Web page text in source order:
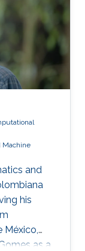
Machine
and
his
as a